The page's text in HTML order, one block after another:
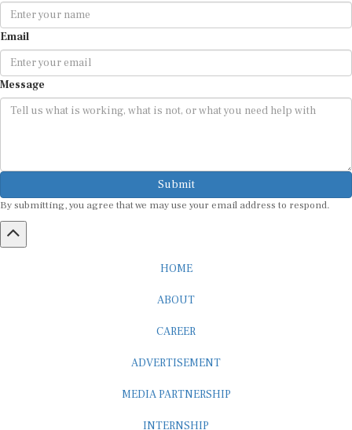
Email
Message
Submit